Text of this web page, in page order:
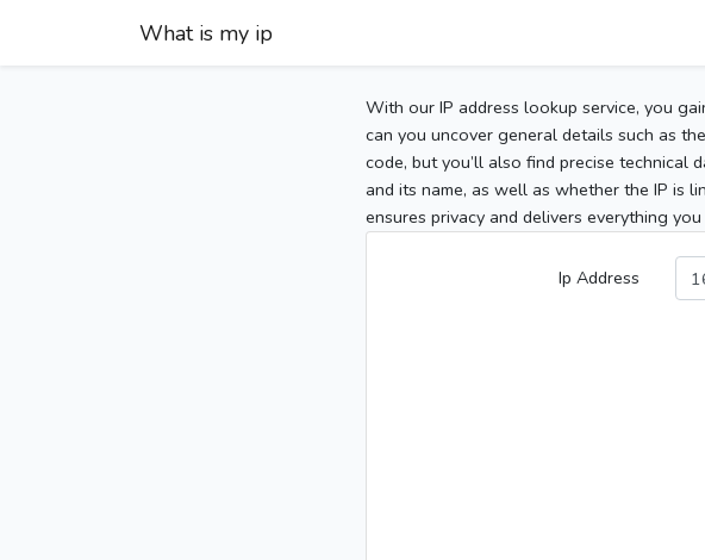
What is my ip
With our IP address lookup service, you
can you uncover general details such as
code, but you’ll also find precise technical
and its name, as well as whether the IP is
ensures privacy and delivers everything
Ip Address